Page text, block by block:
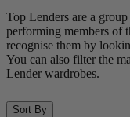
Top Lenders are a
performing members of
recognise them by
You can also filter the
Lender wardrobes.
Sort By